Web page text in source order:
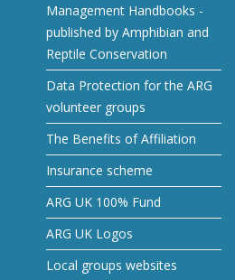
Management Handbooks -
published by Amphibian and
Reptile Conservation
Data Protection for the ARG
volunteer groups
The Benefits of Affiliation
Insurance scheme
ARG UK 100% Fund
ARG UK Logos
Local groups websites